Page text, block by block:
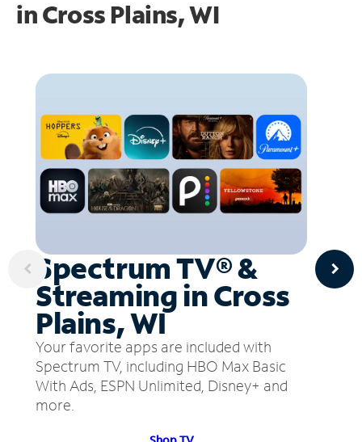
inCross Plains, WI
Spectrum TV® &
Streaming in Cross
Plains, WI
Your favorite apps are included with
Spectrum TV, including HBO Max Basic
With Ads, ESPN Unlimited, Disney+ and
more.